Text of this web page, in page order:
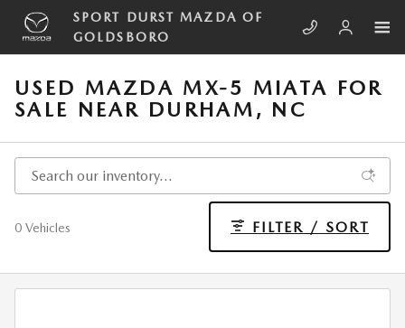
Skip to main content
SPORT DURST MAZDA OF
GOLDSBORO
USED MAZDA MX-5 MIATA FOR
SALE NEAR DURHAM, NC
0 Vehicles FILTER / SORT